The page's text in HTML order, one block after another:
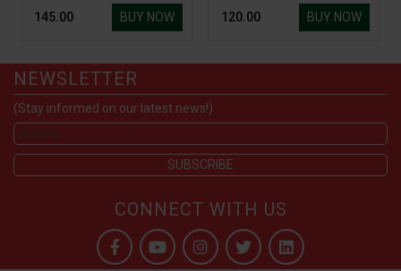
₹ 145.00 BUY NOW ₹ 120.00 BUY NOW
NEWSLETTER
(Stay informed on our latest news!)
CONNECT WITH US